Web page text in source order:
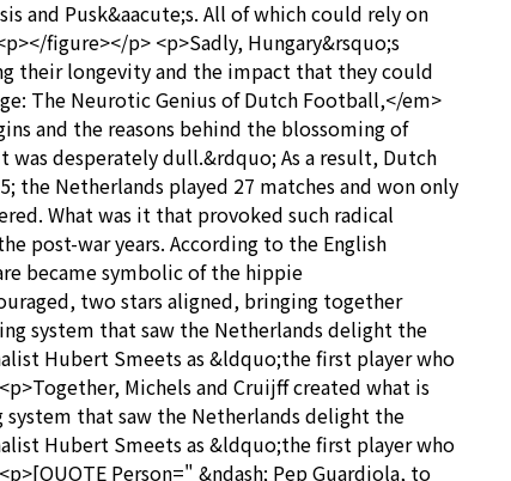
and Pusk&aacute;s. All of which could rely on
figure></p> <p>Sadly, Hungary&rsquo;s
their longevity and the impact that they could
The Neurotic Genius of Dutch Football,</em>
and the reasons behind the blossoming of
desperately dull.&rdquo; As a result, Dutch
the Netherlands played 27 matches and won only
What was it that provoked such radical
post-war years. According to the English
became symbolic of the hippie
two stars aligned, bringing together
system that saw the Netherlands delight the
Hubert Smeets as &ldquo;the first player who
Michels and Cruijff created what is
that saw the Netherlands delight the
Hubert Smeets as &ldquo;the first player who
Person=" &ndash; Pep Guardiola, to